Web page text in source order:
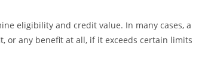
eligibility and credit value. In many cases, a
or any benefit at all, if it exceeds certain limits